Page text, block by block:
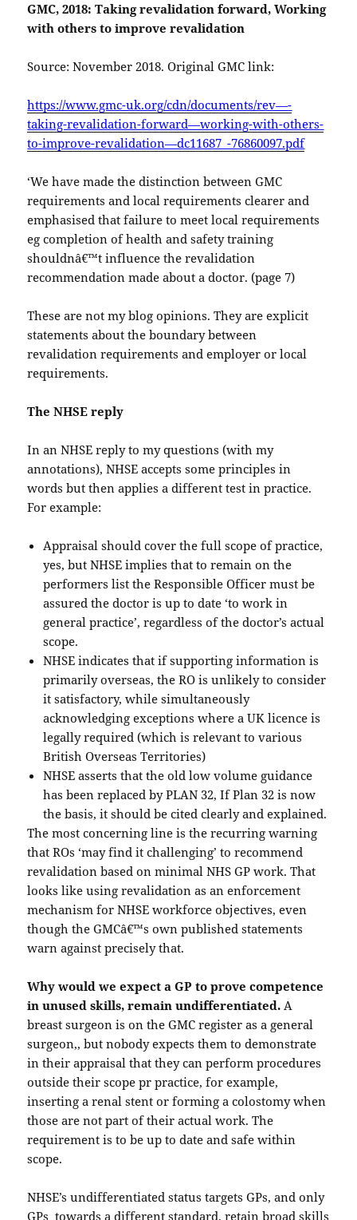
GMC, 2018: Taking revalidation forward, Working
with others to improve revalidation
Source: November 2018. Original GMC link:
https://www.gmc-uk.org/cdn/documents/rev—-
taking-revalidation-forward—working-with-others-
to-improve-revalidation—dc11687_-76860097.pdf
‘We have made the distinction between GMC
requirements and local requirements clearer and
emphasised that failure to meet local requirements
eg completion of health and safety training
shouldnâ€™t influence the revalidation
recommendation made about a doctor. (page 7)
These are not my blog opinions. They are explicit
statements about the boundary between
revalidation requirements and employer or local
requirements.
The NHSE reply
In an NHSE reply to my questions (with my
annotations), NHSE accepts some principles in
words but then applies a different test in practice.
For example:
Appraisal should cover the full scope of practice,
yes, but NHSE implies that to remain on the
performers list the Responsible Officer must be
assured the doctor is up to date ‘to work in
general practice’, regardless of the doctor’s actual
scope.
NHSE indicates that if supporting information is
primarily overseas, the RO is unlikely to consider
it satisfactory, while simultaneously
acknowledging exceptions where a UK licence is
legally required (which is relevant to various
British Overseas Territories)
NHSE asserts that the old low volume guidance
has been replaced by PLAN 32, If Plan 32 is now
the basis, it should be cited clearly and explained.
The most concerning line is the recurring warning
that ROs ‘may find it challenging’ to recommend
revalidation based on minimal NHS GP work. That
looks like using revalidation as an enforcement
mechanism for NHSE workforce objectives, even
though the GMCâ€™s own published statements
warn against precisely that.
Why would we expect a GP to prove competence
in unused skills, remain undifferentiated. A
breast surgeon is on the GMC register as a general
surgeon,, but nobody expects them to demonstrate
in their appraisal that they can perform procedures
outside their scope pr practice, for example,
inserting a renal stent or forming a colostomy when
those are not part of their actual work. The
requirement is to be up to date and safe within
scope.
NHSE’s undifferentiated status targets GPs, and only
GPs towards a different standard, retain broad skills